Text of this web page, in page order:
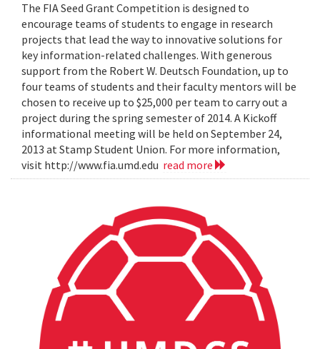
The FIA Seed Grant Competition is designed to
encourage teams of students to engage in research
projects that lead the way to innovative solutions for
key information-related challenges. With generous
support from the Robert W. Deutsch Foundation, up to
four teams of students and their faculty mentors will be
chosen to receive up to $25,000 per team to carry out a
project during the spring semester of 2014. A Kickoff
informational meeting will be held on September 24,
2013 at Stamp Student Union. For more information,
visit http://www.fia.umd.edu read more